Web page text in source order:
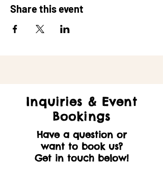
Share this event
Inquiries & Event
Bookings
Have a question or
want to book us?
Get in touch below!